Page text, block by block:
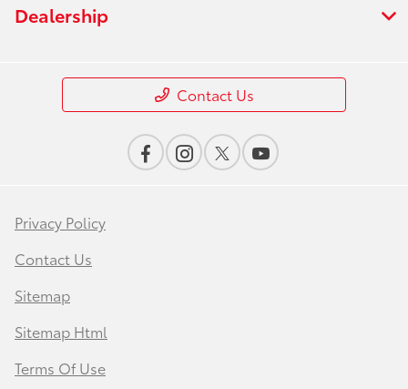
Dealership
Contact Us
Privacy Policy
Contact Us
Sitemap
Sitemap Html
Terms Of Use